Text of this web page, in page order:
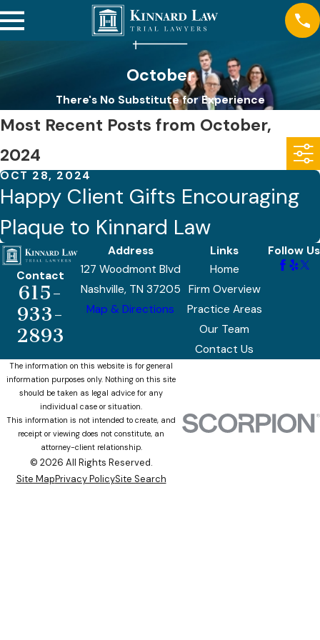
October
There's No Substitute for Experience
Most Recent Posts from October,
2024
OCT 28, 2024
Happy Client Gifts Encouraging
Plaque to Kinnard Law
Contact
615-
933-
2893
Address
127 Woodmont Blvd
Nashville, TN 37205
Map & Directions
Links
Home
Firm Overview
Practice Areas
Our Team
Contact Us
Follow Us
The information on this website is for general
information purposes only. Nothing on this site
should be taken as legal advice for any
individual case or situation.
This information is not intended to create, and
receipt or viewing does not constitute, an
attorney-client relationship.
© 2026 All Rights Reserved.
Site MapPrivacy PolicySite Search